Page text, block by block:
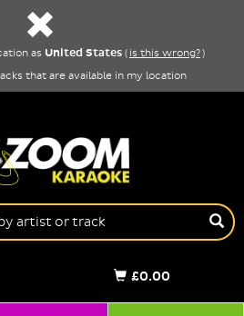
as United States ( is this wrong?)
that are available in my location
£0.00